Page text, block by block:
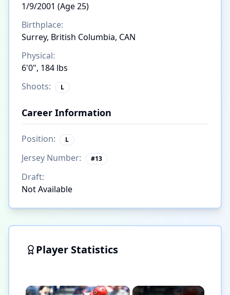
1/9/2001 (Age 25)
Birthplace:
Surrey, British Columbia, CAN
Physical:
6'0", 184 lbs
Shoots:
L
Career Information
Position: L
Jersey Number: #13
Draft:
Not Available
Player Statistics
×